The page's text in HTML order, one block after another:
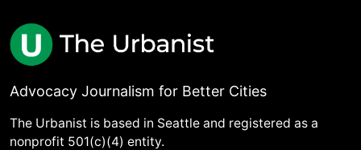
Advocacy Journalism for Better Cities
The Urbanist is based in Seattle and registered as a
nonprofit 501(c)(4) entity.